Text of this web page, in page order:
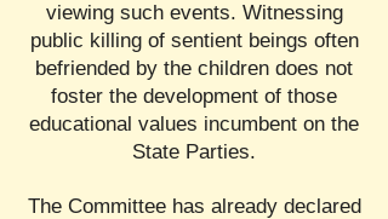
viewing such events. Witnessing
public killing of sentient beings often
befriended by the children does not
foster the development of those
educational values incumbent on the
State Parties.
The Committee has already declared